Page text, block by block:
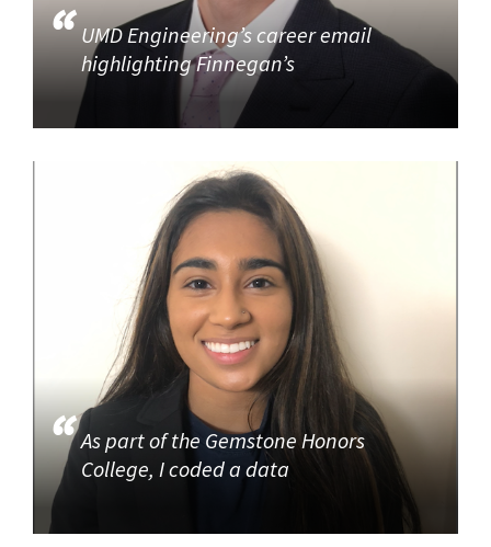
UMD Engineering’s career email
highlighting Finnegan’s
As part of the Gemstone Honors
College, I coded a data